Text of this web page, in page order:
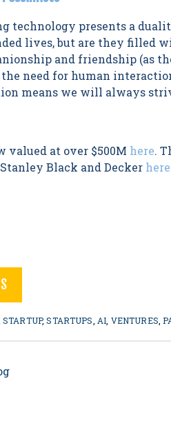
technology presents a
lives, but are they filled
and friendship (as
need for human
means we will always
valued at over $500M here.
Black and Decker here
STARTUP,STARTUPS AI VENTURES ,